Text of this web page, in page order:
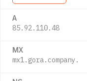
A
85.92.110.48
MX
mx1.gora.company.